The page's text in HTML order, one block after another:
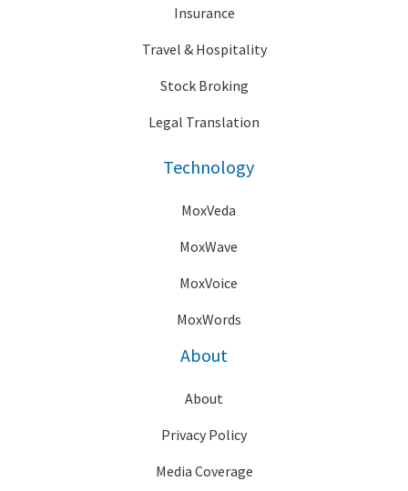
Insurance
Travel & Hospitality
Stock Broking
Legal Translation
Technology
MoxVeda
MoxWave
MoxVoice
MoxWords
About
About
Privacy Policy
Media Coverage